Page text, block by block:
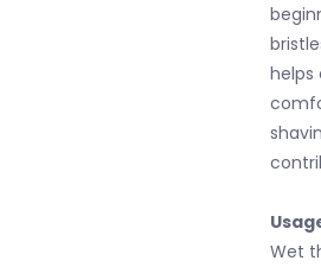
helps
Wet